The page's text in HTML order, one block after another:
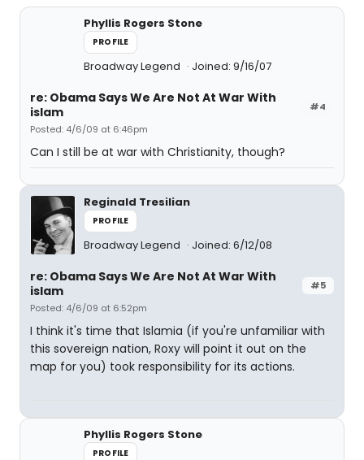
Phyllis Rogers Stone
PROFILE
Broadway Legend Joined: 9/16/07
#4
re: Obama Says We Are Not At War With
islam
Posted: 4/6/09 at 6:46pm
Can I still be at war with Christianity, though?
Reginald Tresilian
PROFILE
Broadway Legend Joined: 6/12/08
#5
re: Obama Says We Are Not At War With
islam
Posted: 4/6/09 at 6:52pm
I think it's time that Islamia (if you're unfamiliar with
this sovereign nation, Roxy will point it out on the
map for you) took responsibility for its actions.
Phyllis Rogers Stone
PROFILE